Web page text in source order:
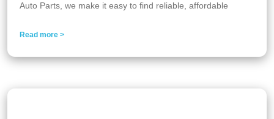
Auto Parts, we make it easy to find reliable, affordable
Read more >